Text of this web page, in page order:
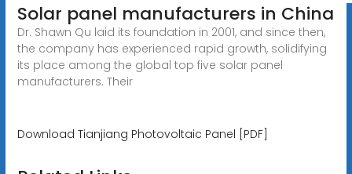
Solar panel manufacturers in China
Dr. Shawn Qu laid its foundation in 2001, and since then,
the company has experienced rapid growth, solidifying
its place among the global top five solar panel
manufacturers. Their
Download Tianjiang Photovoltaic Panel [PDF]